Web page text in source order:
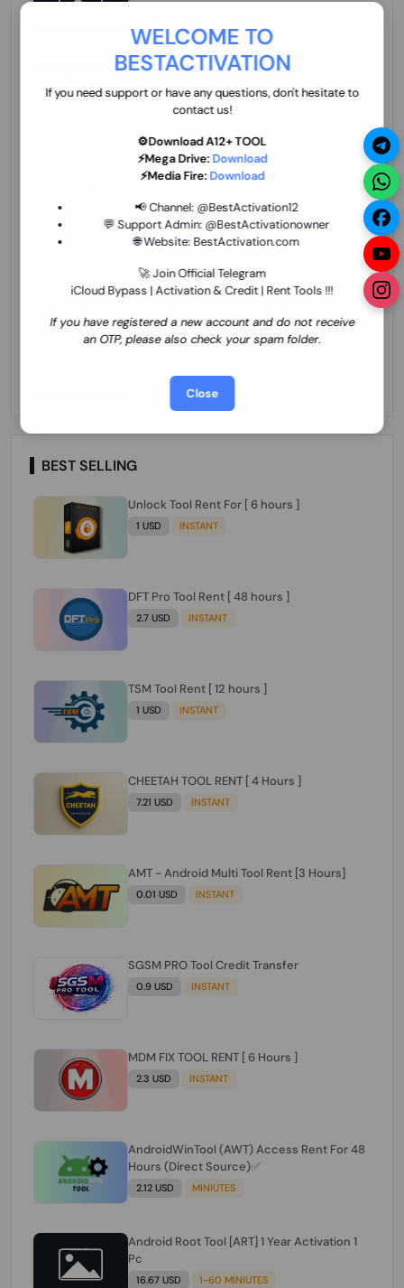
WELCOME TO
BESTACTIVATION
If you need support or have any questions, don't hesitate to
contact us!
⚙️Download A12+ TOOL
⚡Mega Drive: Download
⚡Media Fire: Download
📢 Channel: @BestActivation12
💬 Support Admin: @BestActivationowner
🌐 Website: BestActivation.com
🚀 Join Official Telegram
iCloud Bypass | Activation & Credit | Rent Tools !!!
If you have registered a new account and do not receive
an OTP, please also check your spam folder.
Close
ZXW Online Account Activation (1 Year)
45.22 USD MINIUTES
Xiaomi Mi Account Unlock WorldWide
(World Wide Any Country) Clean Only
few Hours
27.98 USD 1-12 HOURS
(World Wide Any Country) Clean Only
(CHINA NOT SUPPORTED)
24.86 USD 1-7 HOURS
Xiaomi Mi Account Unlock Service Latin
Cuba Dominican Ecuador El Salvador
Guatemala Haiti Honduras Panama
Paraguay Peru Venezuela}}} Clean IMEIs
Working
25.17 USD 3-7 DAYS
BEST SELLING
Unlock Tool Rent For [ 6 hours ]
1 USD INSTANT
DFT Pro Tool Rent [ 48 hours ]
2.7 USD INSTANT
TSM Tool Rent [ 12 hours ]
1 USD INSTANT
CHEETAH TOOL RENT [ 4 Hours ]
7.21 USD INSTANT
AMT - Android Multi Tool Rent [3 Hours]
0.01 USD INSTANT
SGSM PRO Tool Credit Transfer
0.9 USD INSTANT
MDM FIX TOOL RENT [ 6 Hours ]
2.3 USD INSTANT
AndroidWinTool (AWT) Access Rent For 48
Hours (Direct Source)✅️
2.12 USD MINIUTES
Android Root Tool [ART] 1 Year Activation 1
Pc
16.67 USD 1-60 MINIUTES